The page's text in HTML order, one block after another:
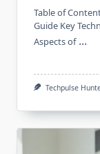
Table of
Guide Key
Aspects of ...
Techpulse